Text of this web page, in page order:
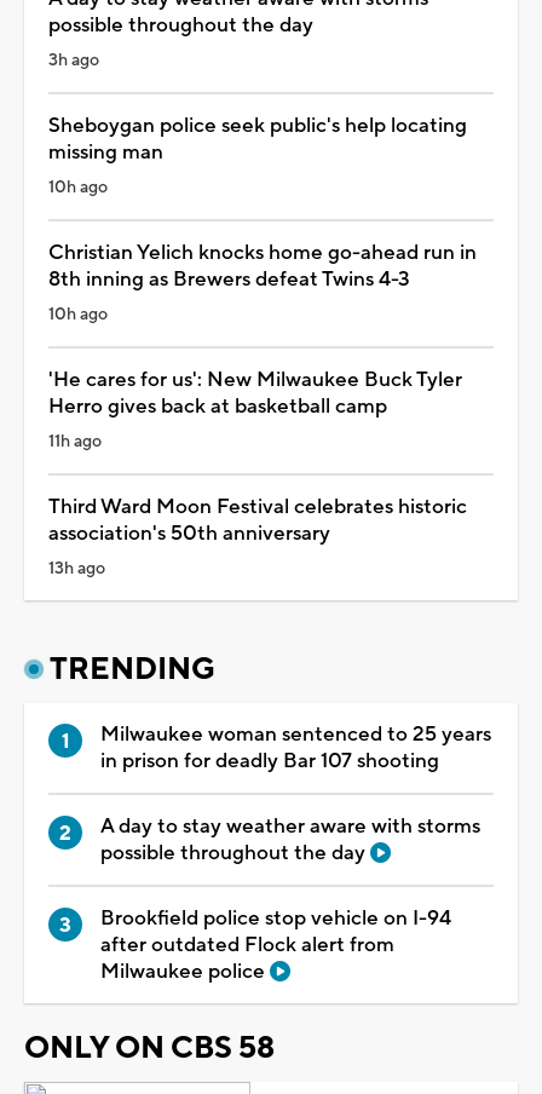
possible throughout the day
3h ago
Sheboygan police seek public's help locating
missing man
10h ago
Christian Yelich knocks home go-ahead run in
8th inning as Brewers defeat Twins 4-3
10h ago
'He cares for us': New Milwaukee Buck Tyler
Herro gives back at basketball camp
11h ago
Third Ward Moon Festival celebrates historic
association's 50th anniversary
13h ago
TRENDING
Milwaukee woman sentenced to 25 years
in prison for deadly Bar 107 shooting
A day to stay weather aware with storms
possible throughout the day
Brookfield police stop vehicle on I-94
after outdated Flock alert from
Milwaukee police
ONLY ON CBS 58